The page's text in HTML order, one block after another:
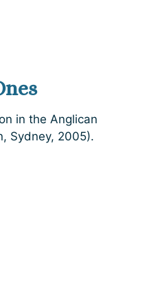
in the Anglican
Sydney, 2005).